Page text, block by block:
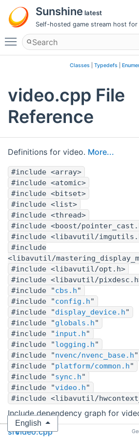
Sunshine latest
Self-hosted game stream host
Toggle main menu visibility
Classes Typedefs
video.cpp File
Reference
Definitions for video. More...
#include <array>
#include <atomic>
#include <bitset>
#include <list>
#include <thread>
#include <boost/
#include <libavutil/
#include
<libavutil/
#include <libavutil/opt.h>
#include <libavutil/
#include "cbs.h"
#include "config.h"
#include "display_device.h"
#include "globals.h"
#include "input.h"
#include "logging.h"
#include "nvenc/nvenc_base.h"
#include "platform/common.h"
#include "sync.h"
#include "video.h"
#include <libavutil/
Include dependency graph for
srcvideo.cpp
English